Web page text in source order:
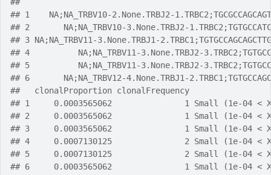
## 1    NA;NA_TRBV10-2.None.TRBJ2-
## 2       NA;NA_TRBV10-3.None.TRBJ2-
## 3 NA;NA_TRBV11-3.None.TRBJ1-
## 4          NA;NA_TRBV11-3.None.TRBJ2-
## 5          NA;NA_TRBV11-3.None.TRBJ2-
## 6       NA;NA_TRBV12-4.None.TRBJ1-
##   clonalProportion clonalFrequency
## 1     0.0003565062               1 Small (1e-04 < X
## 2     0.0003565062               1 Small (1e-04 < X
## 3     0.0003565062               1 Small (1e-04 < X
## 4     0.0007130125               2 Small (1e-04 < X
## 5     0.0007130125               2 Small (1e-04 < X
## 6     0.0003565062               1 Small (1e-04 < X